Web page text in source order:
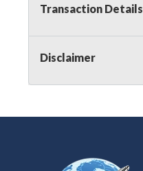
Transaction Details
Disclaimer